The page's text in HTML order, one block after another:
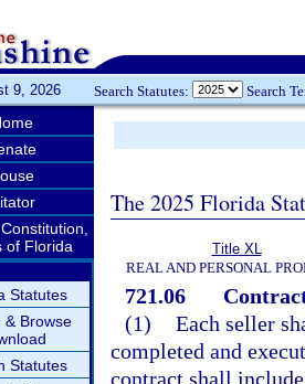
9, 2026 Search Statutes: Search
of Florida
Statutes
& Browse
Statutes
The 2025 Florida
Title XL
REAL AND PERSONAL
721.06
(1) Each seller
completed and
contract shall